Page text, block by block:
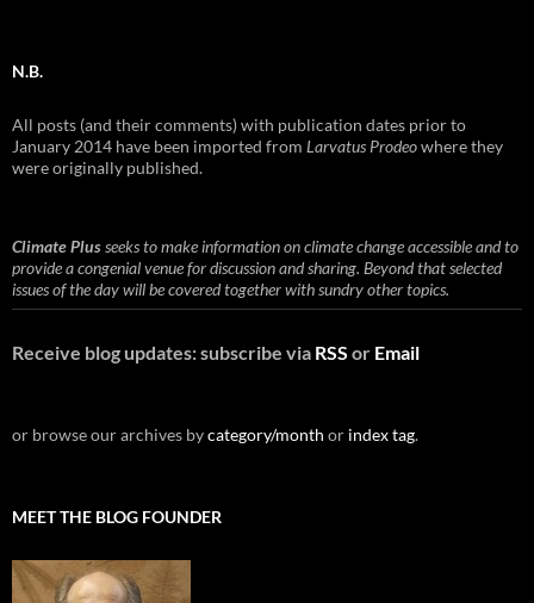
N.B.
All posts (and their comments) with publication dates prior to
January 2014 have been imported from Larvatus Prodeowhere they
were originally published.
Climate Plusseeks to make information on climate change accessible and to
provide a congenial venue for discussion and sharing. Beyond that selected
issues of the day will be covered together with sundry other topics.
Receive blog updates: subscribe via RSS or Email
or browse our archives bycategory/month or index tag.
MEET THE BLOG FOUNDER